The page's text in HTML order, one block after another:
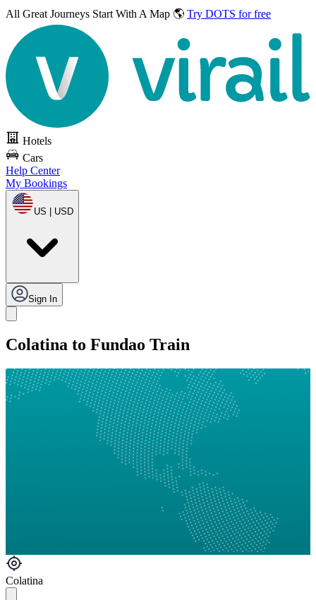
All Great Journeys Start With A Map 🌎 Try DOTS for free
Hotels
Cars
Help Center
My Bookings
US | USD
Sign In
Colatina to Fundao Train
Colatina